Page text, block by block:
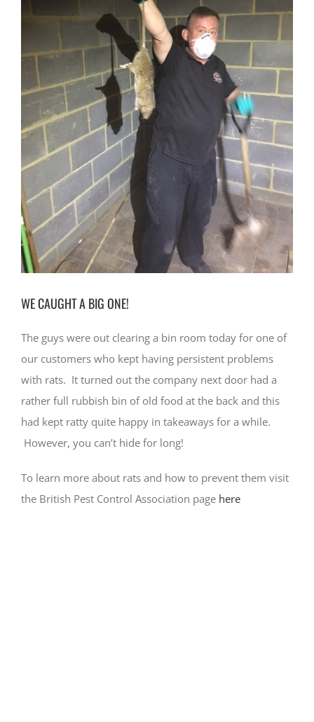
WE CAUGHT A BIG ONE!
The guys were out clearing a bin room today for one of
our customers who kept having persistent problems
with rats. It turned out the company next door had a
rather full rubbish bin of old food at the back and this
had kept ratty quite happy in takeaways for a while.
However, you can’t hide for long!
To learn more about rats and how to prevent them visit
the British Pest Control Association page here